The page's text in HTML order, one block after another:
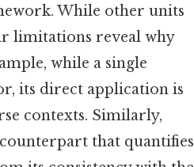
While other units
limitations reveal why
while a single
its direct application is
contexts. Similarly,
that quantifies